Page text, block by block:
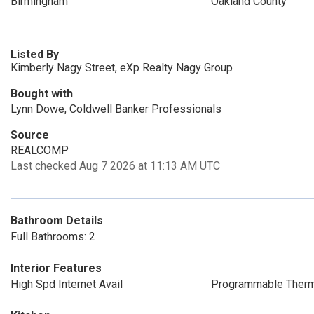
Listed By
Kimberly Nagy Street, eXp Realty Nagy Group
Bought with
Lynn Dowe, Coldwell Banker Professionals
Source
REALCOMP
Last checked Aug 7 2026 at 11:13 AM UTC
Bathroom Details
Full Bathrooms: 2
Interior Features
High Spd Internet Avail
Programmable